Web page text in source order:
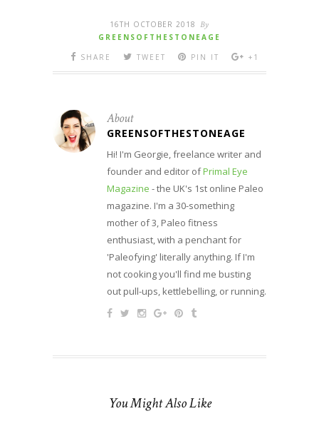
16TH OCTOBER 2018 By
GREENSOFTHESTONEAGE
SHARE
TWEET PIN IT +1
About
GREENSOFTHESTONEAGE
Hi! I'm Georgie, freelance writer and
founder and editor ofPrimal Eye
Magazine - the UK's 1st online Paleo
magazine. I'm a 30-something
mother of 3, Paleo fitness
enthusiast, with a penchant for
'Paleofying' literally anything. If I'm
not cooking you'll find me busting
out pull-ups, kettlebelling, or running.
You Might Also Like